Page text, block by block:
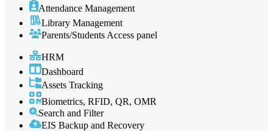
Attendance Management
Library Management
Parents/Students Access panel
HRM
Dashboard
Assets Tracking
Biometrics, RFID, QR, OMR
Search and Filter
EIS Backup and Recovery